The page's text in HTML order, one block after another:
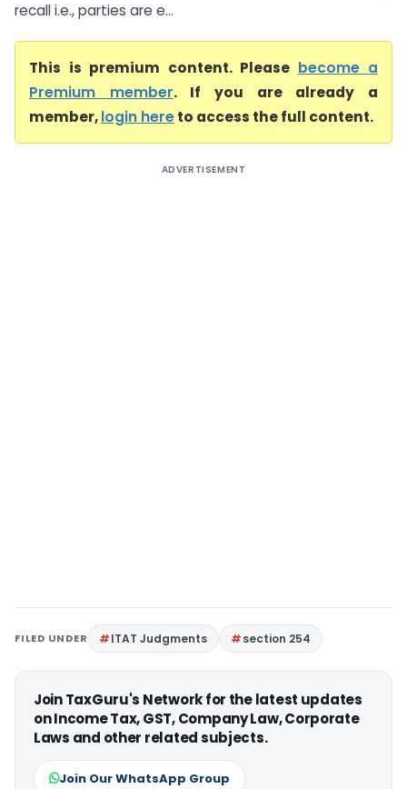
recall i.e., parties are e...
This is premium content. Please become a
Premium member. If you are already a
member,login hereto access the full content.
ADVERTISEMENT
FILED UNDER ITAT Judgments section 254
Join TaxGuru's Network for the latest updates
on Income Tax, GST, Company Law, Corporate
Laws and other related subjects.
Join Our WhatsApp Group